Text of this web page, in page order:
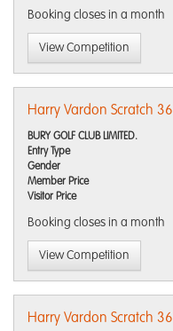
Booking closes in a month
View Competition
Harry Vardon Scratch
BURY GOLF CLUB LIMITED.
Entry Type
Gender
Member Price
Visitor Price
Booking closes in a month
View Competition
Harry Vardon Scratch